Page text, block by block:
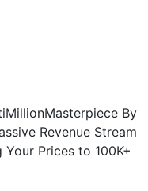
By
Revenue Stream
Prices to 100K+